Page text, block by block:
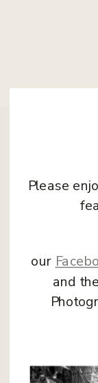
Please
our
and